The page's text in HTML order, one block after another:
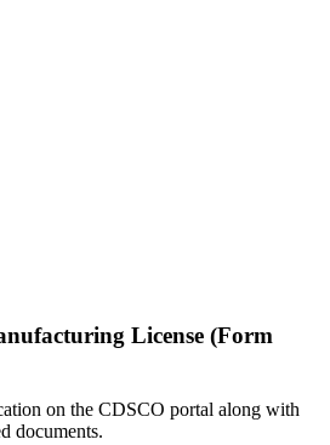
License (Form
on the CDSCO portal along with
documents.